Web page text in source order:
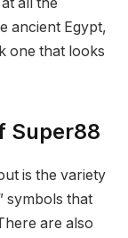
ancient Egypt,
one that looks
Super88
is the variety
symbols that
are also